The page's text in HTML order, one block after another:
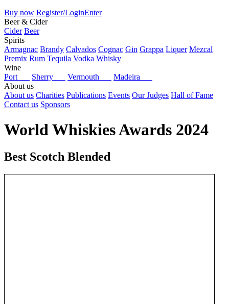
Buy now Register/LoginEnter
Beer & Cider
Cider Beer
Spirits
Armagnac Brandy Calvados Cognac Gin Grappa Liquer Mezcal
Premix Rum Tequila Vodka Whisky
Wine
Port
Sherry Vermouth
Madeira
About us
About us Charities Publications Events Our Judges Hall of Fame
Contact us Sponsors
World Whiskies Awards 2024
Best Scotch Blended